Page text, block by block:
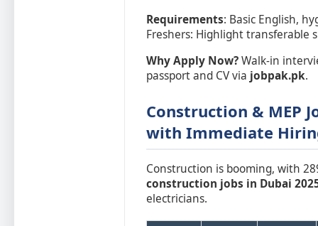
Requirements: Basic English,
Freshers: Highlight transferable
Why Apply Now?Walk-in
passport and CV via jobpak.pk.
Construction & MEP
with Immediate
Construction is booming, with
construction jobs in Dubai
electricians.